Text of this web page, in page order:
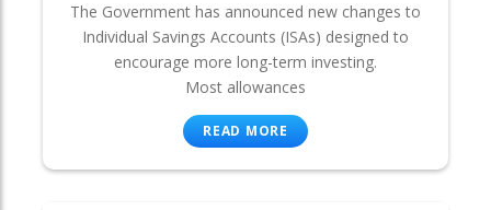
The Government has announced new changes to
Individual Savings Accounts (ISAs) designed to
encourage more long-term investing.
Most allowances
READ MORE